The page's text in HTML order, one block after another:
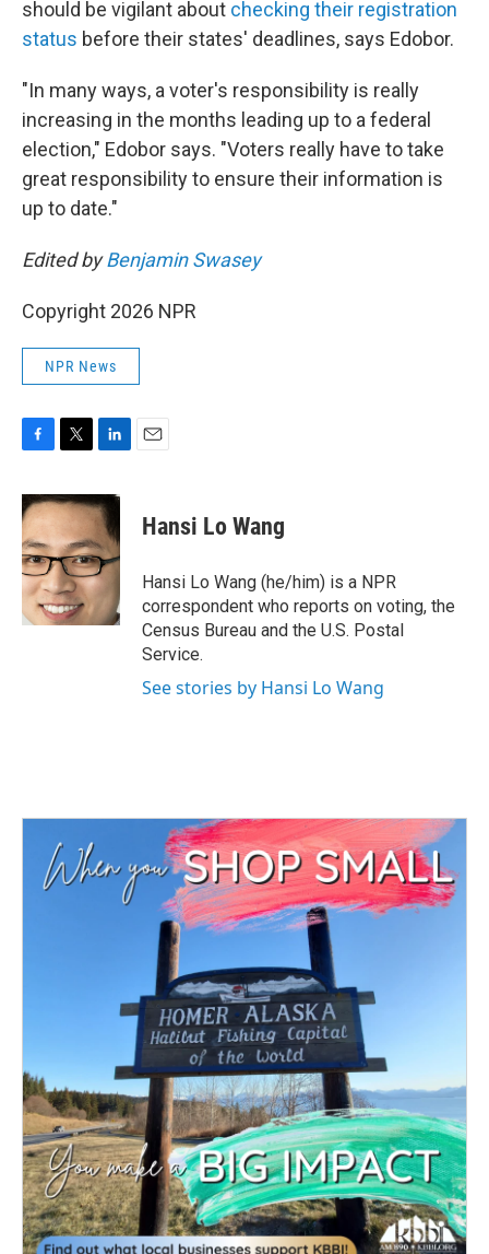
should be vigilant about checking their registration
status before their states' deadlines, says Edobor.
"In many ways, a voter's responsibility is really
increasing in the months leading up to a federal
election," Edobor says. "Voters really have to take
great responsibility to ensure their information is
up to date."
Edited byBenjamin Swasey
Copyright 2026 NPR
NPR News
c
e
b
o
o
k
i
t
t
e
r
n
k
e
d
I
n
Hansi Lo Wang
Hansi Lo Wang (he/him) is a NPR
correspondent who reports on voting, the
Census Bureau and the U.S. Postal
Service.
See stories by Hansi Lo Wang